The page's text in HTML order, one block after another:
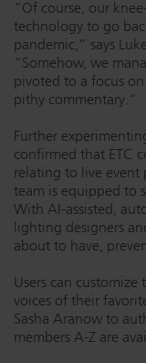
Dichroics
Atmospherics
ETC Apps
Buy American
LED Dimming
Cable Cross
“Of course, our
technology to go
pandemic,” says
“Somehow, we
pivoted to a focus
pithy commentary.”
Further
confirmed that ETC
relating to live event
team is equipped to
With AI-assisted,
lighting designers
about to have,
Users can
voices of their
Sasha Aranow to
members A-Z are